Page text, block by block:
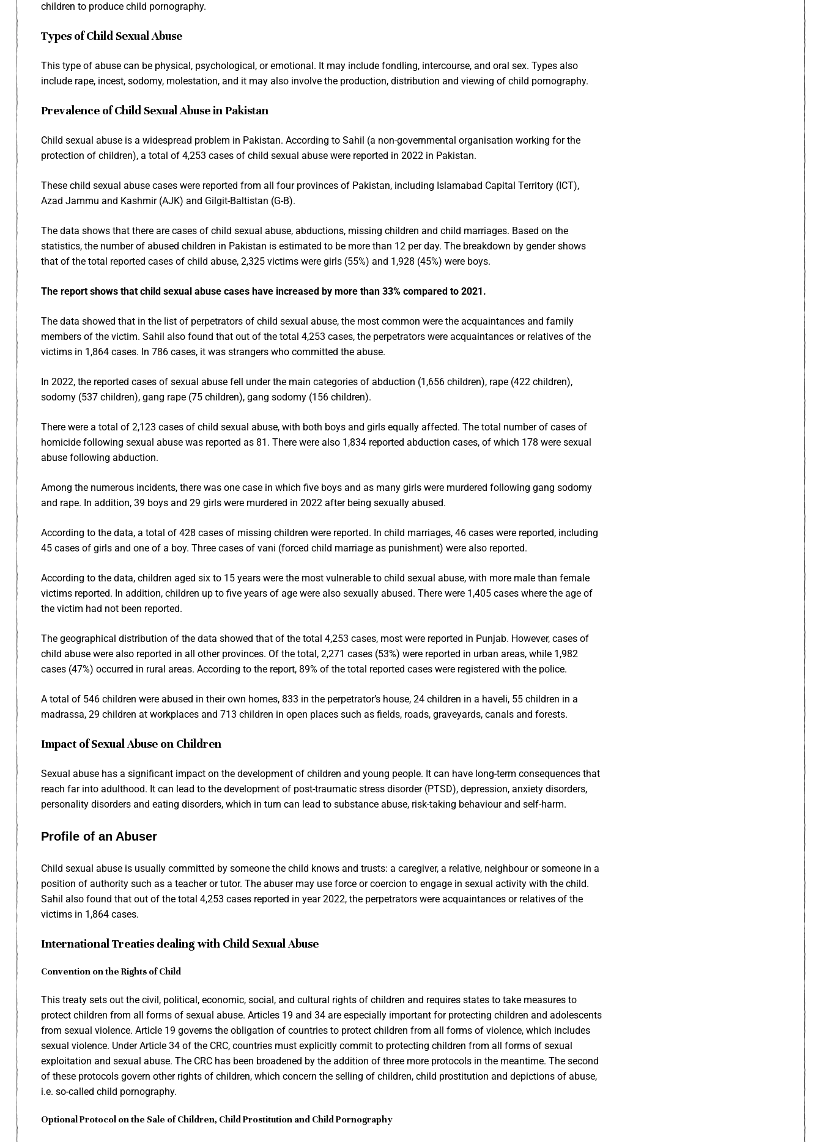
children to produce child pornography.
Types of Child Sexual Abuse
This type of abuse can be physical, psychological, or emotional. It may include fondling, intercourse, and oral sex. Types also
include rape, incest, sodomy, molestation, and it may also involve the production, distribution and viewing of child pornography.
Prevalence of Child Sexual Abuse in Pakistan
Child sexual abuse is a widespread problem in Pakistan. According to Sahil (a non-governmental organisation working for the
protection of children), a total of 4,253 cases of child sexual abuse were reported in 2022 in Pakistan.
These child sexual abuse cases were reported from all four provinces of Pakistan, including Islamabad Capital Territory (ICT),
Azad Jammu and Kashmir (AJK) and Gilgit-Baltistan (G-B).
The data shows that there are cases of child sexual abuse, abductions, missing children and child marriages. Based on the
statistics, the number of abused children in Pakistan is estimated to be more than 12 per day. The breakdown by gender shows
that of the total reported cases of child abuse, 2,325 victims were girls (55%) and 1,928 (45%) were boys.
The report shows that child sexual abuse cases have increased by more than 33% compared to 2021.
The data showed that in the list of perpetrators of child sexual abuse, the most common were the acquaintances and family
members of the victim. Sahil also found that out of the total 4,253 cases, the perpetrators were acquaintances or relatives of the
victims in 1,864 cases. In 786 cases, it was strangers who committed the abuse.
In 2022, the reported cases of sexual abuse fell under the main categories of abduction (1,656 children), rape (422 children),
sodomy (537 children), gang rape (75 children), gang sodomy (156 children).
There were a total of 2,123 cases of child sexual abuse, with both boys and girls equally affected. The total number of cases of
homicide following sexual abuse was reported as 81. There were also 1,834 reported abduction cases, of which 178 were sexual
abuse following abduction.
Among the numerous incidents, there was one case in which five boys and as many girls were murdered following gang sodomy
and rape. In addition, 39 boys and 29 girls were murdered in 2022 after being sexually abused.
According to the data, a total of 428 cases of missing children were reported. In child marriages, 46 cases were reported, including
45 cases of girls and one of a boy. Three cases of vani (forced child marriage as punishment) were also reported.
According to the data, children aged six to 15 years were the most vulnerable to child sexual abuse, with more male than female
victims reported. In addition, children up to five years of age were also sexually abused. There were 1,405 cases where the age of
the victim had not been reported.
The geographical distribution of the data showed that of the total 4,253 cases, most were reported in Punjab. However, cases of
child abuse were also reported in all other provinces. Of the total, 2,271 cases (53%) were reported in urban areas, while 1,982
cases (47%) occurred in rural areas. According to the report, 89% of the total reported cases were registered with the police.
A total of 546 children were abused in their own homes, 833 in the perpetrator’s house, 24 children in a haveli, 55 children in a
madrassa, 29 children at workplaces and 713 children in open places such as fields, roads, graveyards, canals and forests.
Impact of Sexual Abuse on Children
Sexual abuse has a significant impact on the development of children and young people. It can have long-term consequences that
reach far into adulthood. It can lead to the development of post-traumatic stress disorder (PTSD), depression, anxiety disorders,
personality disorders and eating disorders, which in turn can lead to substance abuse, risk-taking behaviour and self-harm.
Profile of an Abuser
Child sexual abuse is usually committed by someone the child knows and trusts: a caregiver, a relative, neighbour or someone in a
position of authority such as a teacher or tutor. The abuser may use force or coercion to engage in sexual activity with the child.
Sahil also found that out of the total 4,253 cases reported in year 2022, the perpetrators were acquaintances or relatives of the
victims in 1,864 cases.
International Treaties dealing with Child Sexual Abuse
Convention on the Rights of Child
This treaty sets out the civil, political, economic, social, and cultural rights of children and requires states to take measures to
protect children from all forms of sexual abuse. Articles 19 and 34 are especially important for protecting children and adolescents
from sexual violence. Article 19 governs the obligation of countries to protect children from all forms of violence, which includes
sexual violence. Under Article 34 of the CRC, countries must explicitly commit to protecting children from all forms of sexual
exploitation and sexual abuse. The CRC has been broadened by the addition of three more protocols in the meantime. The second
of these protocols govern other rights of children, which concern the selling of children, child prostitution and depictions of abuse,
i.e. so-called child pornography.
Optional Protocol on the Sale of Children, Child Prostitution and Child Pornography